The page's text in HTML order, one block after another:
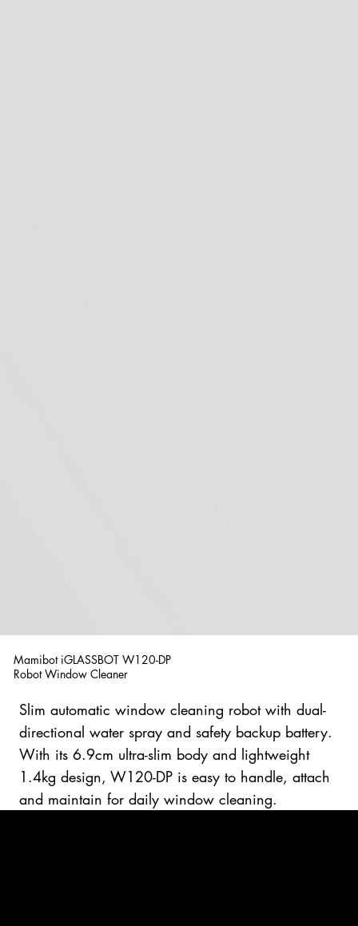
Slim automatic window cleaning robot with dual-
directional water spray and safety backup battery.
With its 6.9cm ultra-slim body and lightweight
1.4kg design, W120-DP is easy to handle, attach
and maintain for daily window cleaning.
Mamibot iGLASSBOT W120-DP
Robot Window Cleaner